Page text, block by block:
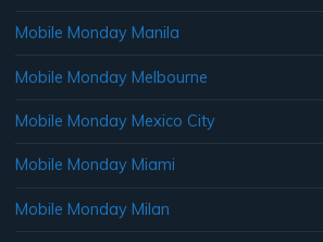
Mobile Monday Manila
Mobile Monday Melbourne
Mobile Monday Mexico City
Mobile Monday Miami
Mobile Monday Milan